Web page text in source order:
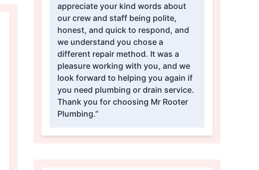
appreciate your kind words about
our crew and staff being polite,
honest, and quick to respond, and
we understand you chose a
different repair method. It was a
pleasure working with you, and we
look forward to helping you again if
you need plumbing or drain service.
Thank you for choosing Mr Rooter
Plumbing.”